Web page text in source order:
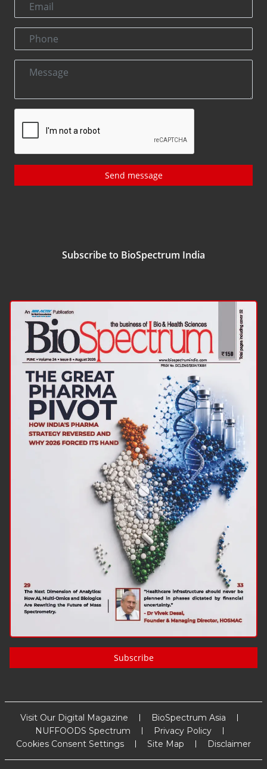
Send message
Subscribe to BioSpectrum India
Subscribe
Visit Our Digital Magazine
BioSpectrum Asia
NUFFOODS Spectrum
Privacy Policy
Cookies Consent Settings
Site Map Disclaimer